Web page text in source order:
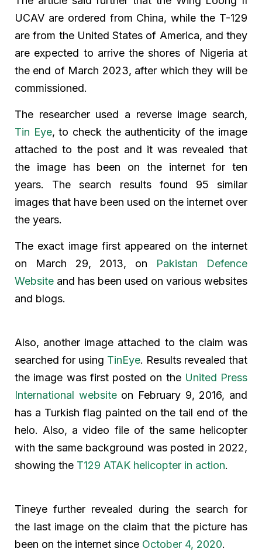
UCAV are ordered from China, while the T-129
are from the United States of America, and they
are expected to arrive the shores of Nigeria at
the end of March 2023, after which they will be
commissioned.
The researcher used a reverse image search,
Tin Eye, to check the authenticity of the image
attached to the post and it was revealed that
the image has been on the internet for ten
years. The search results found 95 similar
images that have been used on the internet over
the years.
The exact image first appeared on the internet
on March 29, 2013, on Pakistan Defence
Website and has been used on various websites
and blogs.
Also, another image attached to the claim was
searched for using TinEye. Results revealed that
the image was first posted on the United Press
International websiteon February 9, 2016, and
has a Turkish flag painted on the tail end of the
helo. Also, a video file of the same helicopter
with the same background was posted in 2022,
showing the T129 ATAK helicopter in action.
Tineye further revealed during the search for
the last image on the claim that the picture has
been on the internet since October 4, 2020.